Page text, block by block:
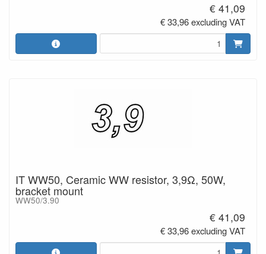
€ 41,09
€ 33,96 excluding VAT
IT WW50, Ceramic WW resistor, 3,9Ω, 50W,
bracket mount
WW50/3.90
€ 41,09
€ 33,96 excluding VAT